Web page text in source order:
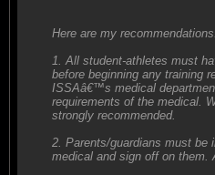
Here are my
1. All student-athletes must
before beginning any training
ISSAâ€™s medical
requirements of the medical.
strongly recommended.
2. Parents/guardians must be
medical and sign off on them.